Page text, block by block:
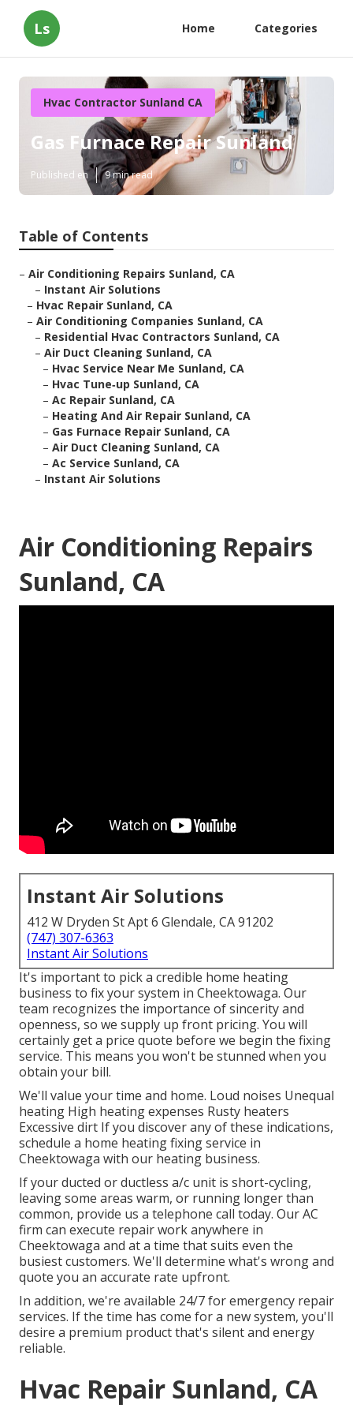
Ls Home Categories
Hvac Contractor Sunland CA
Gas Furnace Repair Sunland
Published en 9 min read
Table of Contents
– Air Conditioning Repairs Sunland, CA
– Instant Air Solutions
– Hvac Repair Sunland, CA
– Air Conditioning Companies Sunland, CA
– Residential Hvac Contractors Sunland, CA
– Air Duct Cleaning Sunland, CA
– Hvac Service Near Me Sunland, CA
– Hvac Tune‑up Sunland, CA
– Ac Repair Sunland, CA
– Heating And Air Repair Sunland, CA
– Gas Furnace Repair Sunland, CA
– Air Duct Cleaning Sunland, CA
– Ac Service Sunland, CA
– Instant Air Solutions
Air Conditioning Repairs
Sunland, CA
Instant Air Solutions
412 W Dryden St Apt 6 Glendale, CA 91202
(747) 307-6363
Instant Air Solutions
It's important to pick a credible home heating
business to fix your system in Cheektowaga. Our
team recognizes the importance of sincerity and
openness, so we supply up front pricing. You will
certainly get a price quote before we begin the fixing
service. This means you won't be stunned when you
obtain your bill.
We'll value your time and home. Loud noises Unequal
heating High heating expenses Rusty heaters
Excessive dirt If you discover any of these indications,
schedule a home heating fixing service in
Cheektowaga with our heating business.
If your ducted or ductless a/c unit is short-cycling,
leaving some areas warm, or running longer than
common, provide us a telephone call today. Our AC
firm can execute repair workanywhere in
Cheektowaga and at a time that suits even the
busiest customers. We'll determine what's wrong and
quote you an accurate rate upfront.
In addition, we're available 24/7 for emergency repair
services. If the time has come for a new system, you'll
desire a premium product that's silent and energy
reliable.
Hvac Repair Sunland, CA